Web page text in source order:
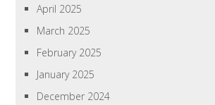
April 2025
March 2025
February 2025
January 2025
December 2024